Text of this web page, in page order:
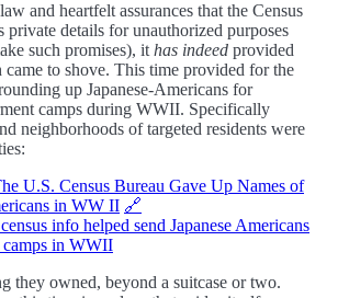
and heartfelt assurances that the Census
private details for unauthorized purposes
such promises), it has indeed provided
came to shove. This time provided for the
up Japanese-Americans for
camps during WWII. Specifically
neighborhoods of targeted residents were
U.S. Census Bureau Gave Up Names of
in WW II 🔗
info helped send Japanese Americans
camps in WWII
they owned, beyond a suitcase or two.